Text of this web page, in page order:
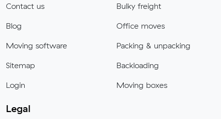
Contact us
Blog
Moving software
Sitemap
Login
Bulky freight
Office moves
Packing & unpacking
Backloading
Moving boxes
Legal